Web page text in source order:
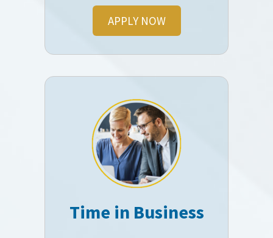
APPLY NOW
Time in Business